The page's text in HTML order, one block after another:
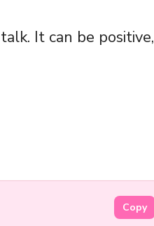
It can be positive,
Copy